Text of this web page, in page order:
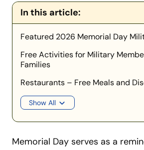
In this article:
Featured 2026 Memorial Day
Free Activities for Military
Families
Restaurants – Free Meals and
Show All
Memorial Day serves as a